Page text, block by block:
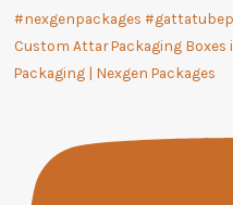
Custom Attar Packaging Boxes
Packaging | Nexgen Packages